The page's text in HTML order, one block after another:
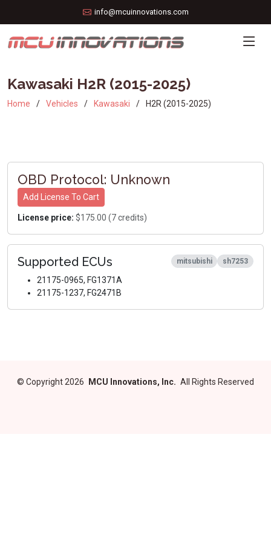
info@mcuinnovations.com
Kawasaki H2R (2015-2025)
Home Vehicles Kawasaki H2R (2015-2025)
OBD Protocol: Unknown
Add License To Cart
License price: $175.00 (7 credits)
Supported ECUs mitsubishi sh7253
21175-0965, FG1371A
21175-1237, FG2471B
© Copyright 2026 MCU Innovations, Inc. All Rights Reserved